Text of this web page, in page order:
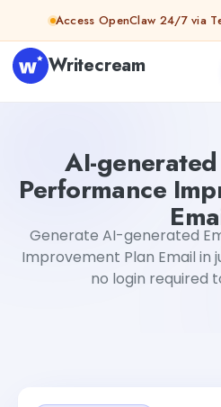
Skip to contentAccess OpenClaw 24/7 via
Writecream
AI-
Performance
Generate AI-generated
Improvement Plan Email in
no login required